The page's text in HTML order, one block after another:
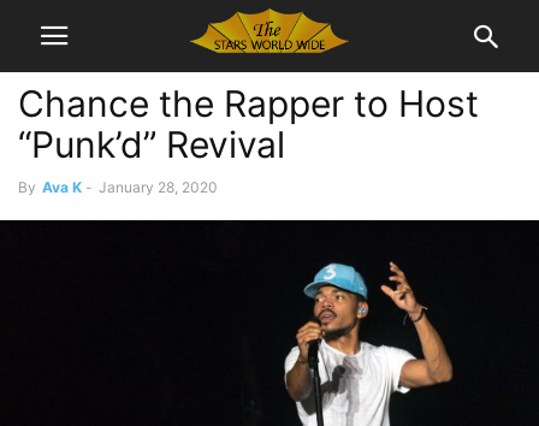
Chance the Rapper to Host
“Punk’d” Revival
By Ava K - January 28, 2020